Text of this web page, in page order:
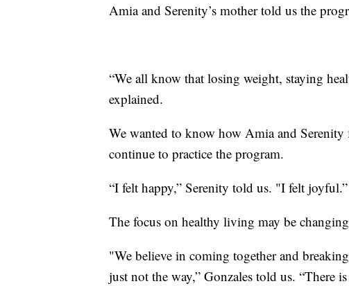
Amia and Serenity’s mother told us the
“We all know that losing weight, staying
explained.
We wanted to know how Amia and
continue to practice the program.
“I felt happy,” Serenity told us. "I felt joyful.”
The focus on healthy living may be
"We believe in coming together and
just not the way,” Gonzales told us. “There